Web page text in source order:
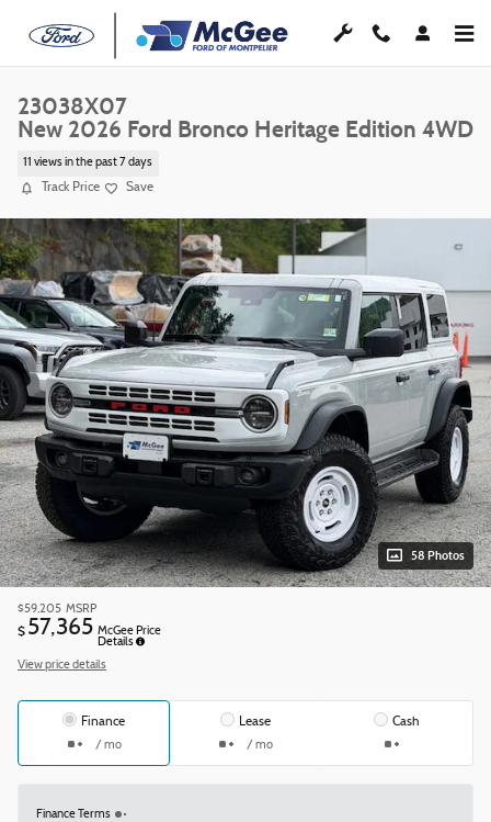
Skip to main content
23038X07
New 2026 Ford Bronco Heritage Edition 4WD
11 views in the past 7 days
Track Price Save
58 Photos
$59,205 MSRP
$ 57,365 McGee Price
Details
View price details
Finance
/ mo
Lease
/ mo
Cash
Finance Terms